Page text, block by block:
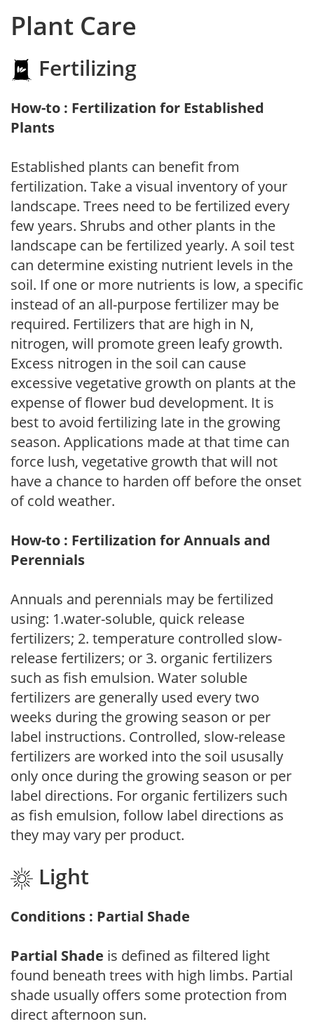
Plant Care
Fertilizing
How-to : Fertilization for Established
Plants
Established plants can benefit from
fertilization. Take a visual inventory of your
landscape. Trees need to be fertilized every
few years. Shrubs and other plants in the
landscape can be fertilized yearly. A soil test
can determine existing nutrient levels in the
soil. If one or more nutrients is low, a specific
instead of an all-purpose fertilizer may be
required. Fertilizers that are high in N,
nitrogen, will promote green leafy growth.
Excess nitrogen in the soil can cause
excessive vegetative growth on plants at the
expense of flower bud development. It is
best to avoid fertilizing late in the growing
season. Applications made at that time can
force lush, vegetative growth that will not
have a chance to harden off before the onset
of cold weather.
How-to : Fertilization for Annuals and
Perennials
Annuals and perennials may be fertilized
using: 1.water-soluble, quick release
fertilizers; 2. temperature controlled slow-
release fertilizers; or 3. organic fertilizers
such as fish emulsion. Water soluble
fertilizers are generally used every two
weeks during the growing season or per
label instructions. Controlled, slow-release
fertilizers are worked into the soil ususally
only once during the growing season or per
label directions. For organic fertilizers such
as fish emulsion, follow label directions as
they may vary per product.
Light
Conditions : Partial Shade
Partial Shade is defined as filtered light
found beneath trees with high limbs. Partial
shade usually offers some protection from
direct afternoon sun.